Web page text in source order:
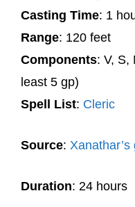
Casting Time: 1
Range: 120 feet
Components: V, S,
least 5 gp)
Spell List: Cleric
Source:
Duration: 24 hours